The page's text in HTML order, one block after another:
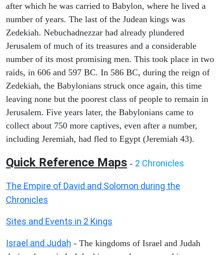
after which he was carried to Babylon, where he lived a
number of years. The last of the Judean kings was
Zedekiah. Nebuchadnezzar had already plundered
Jerusalem of much of its treasures and a considerable
number of its most promising men. This took place in two
raids, in 606 and 597 BC. In 586 BC, during the reign of
Zedekiah, the Babylonians struck once again, this time
leaving none but the poorest class of people to remain in
Jerusalem. Five years later, the Babylonians came to
collect about 750 more captives, even after a number,
including Jeremiah, had fled to Egypt (Jeremiah 43).
Quick Reference Maps - 2 Chronicles
The Empire of David and Solomon during the
Chronicles
Sites and Events in 2 Kings
Israel and Judah - The kingdoms of Israel and Judah